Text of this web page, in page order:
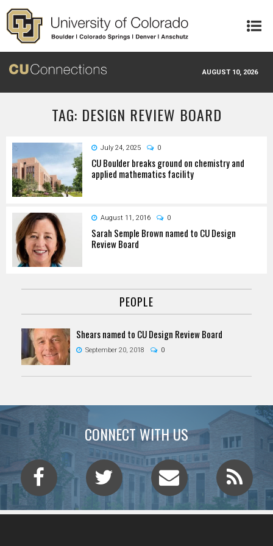
Skip to main content
AUGUST 10, 2026
TAG: DESIGN REVIEW BOARD
July 24, 2025 0
CU Boulder breaks ground on chemistry and
applied mathematics facility
August 11, 2016 0
Sarah Semple Brown named to CU Design
Review Board
PEOPLE
Shears named to CU Design Review Board
September 20, 2018 0
CONNECT WITH US